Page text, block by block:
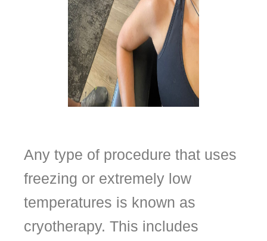
Any type of procedure that uses
freezing or extremely low
temperatures is known as
cryotherapy. This includes